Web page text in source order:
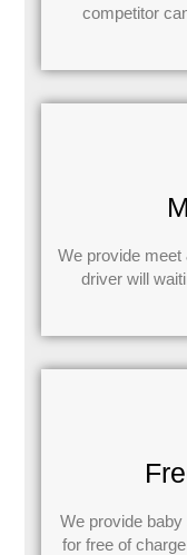
competitor
We provide
driver will
We provide
for free of